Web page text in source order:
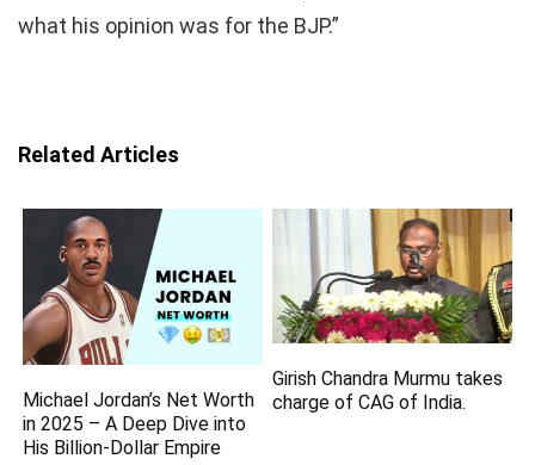
what his opinion was for the BJP.”
Related Articles
Michael Jordan’s Net Worth
in 2025 – A Deep Dive into
His Billion-Dollar Empire
Girish Chandra Murmu takes
charge of CAG of India.